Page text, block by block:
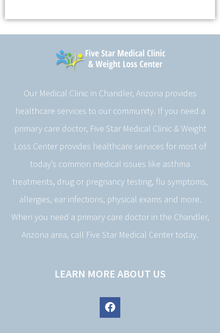
Our Medical Clinic in Chandler, Arizona provides
healthcare services to our community. If you need a
primary care doctor, Five Star Medical Clinic & Weight
Loss Center provides healthcare services for most of
today’s common medical issues like asthma
treatments, drug or pregnancy testing, flu symptoms,
allergies, ear infections, physical exams and more.
When you need a primary care doctor in the Chandler,
Arizona area, call Five Star Medical Center today.
LEARN MORE ABOUT US